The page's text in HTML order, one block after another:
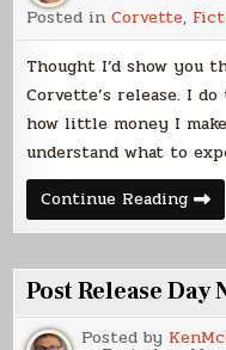
Posted inCorvette,
Thought I’d show you
Corvette’s release. I
how little money I
understand what to
Continue ReadingPost
Post Release Day
Posted by